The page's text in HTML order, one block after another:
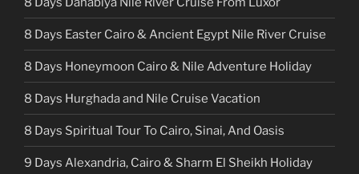
8 Days Easter Cairo & Ancient Egypt Nile River Cruise
8 Days Honeymoon Cairo & Nile Adventure Holiday
8 Days Hurghada and Nile Cruise Vacation
8 Days Spiritual Tour To Cairo, Sinai, And Oasis
9 Days Alexandria, Cairo & Sharm El Sheikh Holiday